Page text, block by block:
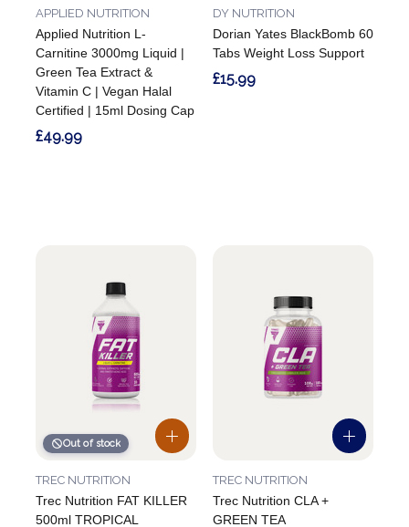
Applied Nutrition L-
Carnitine 3000mg Liquid |
Green Tea Extract &
Vitamin C | Vegan Halal
Certified | 15ml Dosing Cap
APPLIED NUTRITION
£49.99
Dorian Yates BlackBomb 60
Tabs Weight Loss Support
DY NUTRITION
£15.99
Out of stock
Trec Nutrition FAT KILLER
500ml TROPICAL
TREC NUTRITION
Trec Nutrition CLA +
GREEN TEA
TREC NUTRITION